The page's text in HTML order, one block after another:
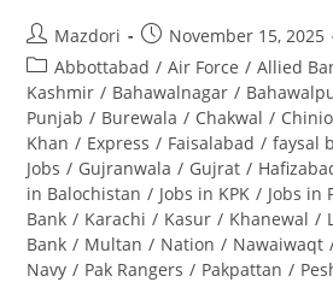
Post
author:
Mazdori
Post
published:
November 15, 2025
Post
category:
Abbottabad / Air Force / Allied
Kashmir / Bahawalnagar /
Punjab / Burewala / Chakwal /
Khan / Express / Faisalabad / faysal
Jobs / Gujranwala / Gujrat /
in Balochistan / Jobs in KPK / Jobs in
Bank / Karachi / Kasur / Khanewal /
Bank / Multan / Nation / Nawaiwaqt
Navy / Pak Rangers / Pakpattan /